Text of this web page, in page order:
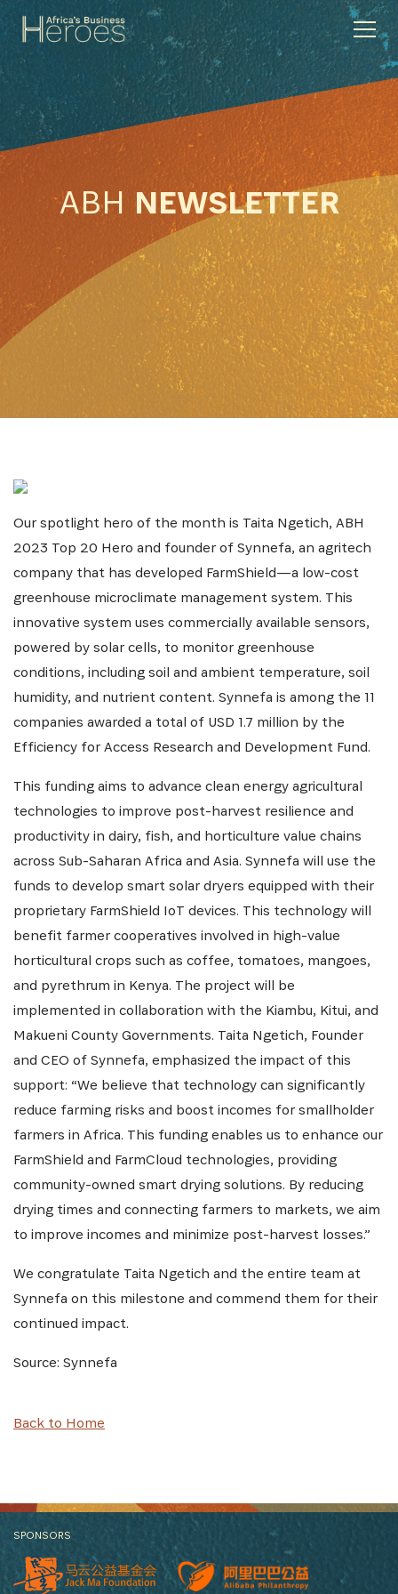
SUBSCRIBE NOW
Get the latest news from Africa's Business Heroes
including updates from our Heroes, opportunities
from our Partners and broader ecosystem
SIGN UP
ABH NEWSLETTER
Our spotlight hero of the month is Taita Ngetich, ABH
2023 Top 20 Hero and founder of Synnefa, an agritech
company that has developed FarmShield—a low-cost
greenhouse microclimate management system. This
innovative system uses commercially available sensors,
powered by solar cells, to monitor greenhouse
conditions, including soil and ambient temperature, soil
humidity, and nutrient content. Synnefa is among the 11
companies awarded a total of USD 1.7 million by the
Efficiency for Access Research and Development Fund.
This funding aims to advance clean energy agricultural
technologies to improve post-harvest resilience and
productivity in dairy, fish, and horticulture value chains
across Sub-Saharan Africa and Asia. Synnefa will use the
funds to develop smart solar dryers equipped with their
proprietary FarmShield IoT devices. This technology will
benefit farmer cooperatives involved in high-value
horticultural crops such as coffee, tomatoes, mangoes,
and pyrethrum in Kenya. The project will be
implemented in collaboration with the Kiambu, Kitui, and
Makueni County Governments. Taita Ngetich, Founder
and CEO of Synnefa, emphasized the impact of this
support: “We believe that technology can significantly
reduce farming risks and boost incomes for smallholder
farmers in Africa. This funding enables us to enhance our
FarmShield and FarmCloud technologies, providing
community-owned smart drying solutions. By reducing
drying times and connecting farmers to markets, we aim
to improve incomes and minimize post-harvest losses.”
We congratulate Taita Ngetich and the entire team at
Synnefa on this milestone and commend them for their
continued impact.
Source: Synnefa
Back to Home
SPONSORS